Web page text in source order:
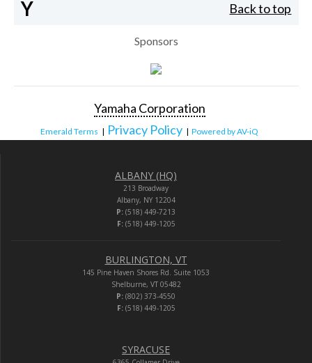
Y Back to top
Sponsors
Yamaha Corporation
Emerald Terms | Privacy Policy | Powered by AV-iQ
ALBANY (HQ)
213 Broadway
Albany, NY 12204
P: (518) 449-7213
F:(518) 449-1205
BURLINGTON, VT
145 Pine Haven Shores Rd. Suite 1053
Shelburne, VT 05482
P: (802) 373-4550
F:(518) 449-1205
SYRACUSE